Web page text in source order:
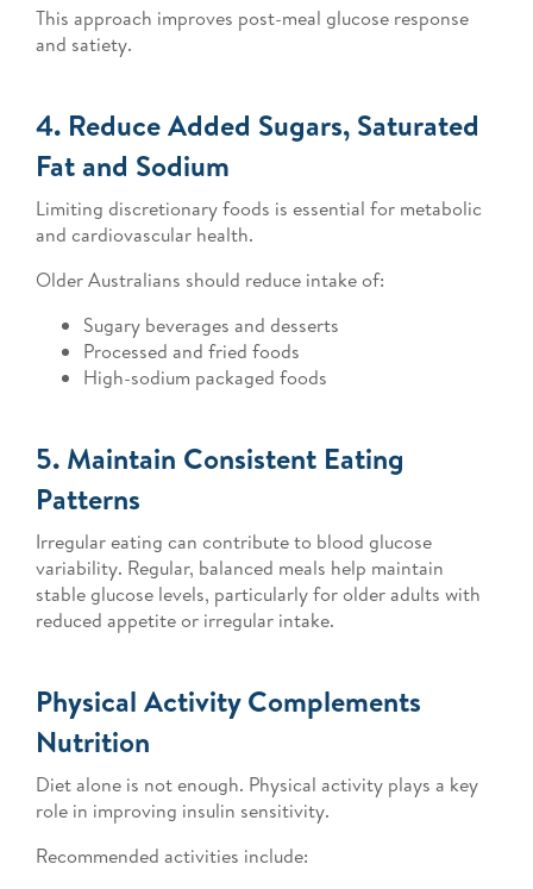
This approach improves post-meal glucose response
and satiety.
4. Reduce Added Sugars, Saturated
Fat and Sodium
Limiting discretionary foods is essential for metabolic
and cardiovascular health.
Older Australians should reduce intake of:
Sugary beverages and desserts
Processed and fried foods
High-sodium packaged foods
5. Maintain Consistent Eating
Patterns
Irregular eating can contribute to blood glucose
variability. Regular, balanced meals help maintain
stable glucose levels, particularly for older adults with
reduced appetite or irregular intake.
Physical Activity Complements
Nutrition
Diet alone is not enough. Physical activity plays a key
role in improving insulin sensitivity.
Recommended activities include: